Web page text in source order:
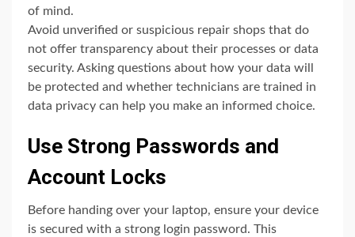
of mind.
Avoid unverified or suspicious repair shops that do
not offer transparency about their processes or data
security. Asking questions about how your data will
be protected and whether technicians are trained in
data privacy can help you make an informed choice.
Use Strong Passwords and
Account Locks
Before handing over your laptop, ensure your device
is secured with a strong login password. This